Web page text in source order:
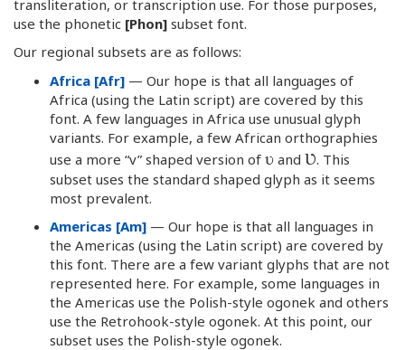
transliteration, or transcription use. For those purposes,
use the phonetic [Phon] subset font.
Our regional subsets are as follows:
Africa [Afr] — Our hope is that all languages of
Africa (using the Latin script) are covered by this
font. A few languages in Africa use unusual glyph
variants. For example, a few African orthographies
use a more “v” shaped version of ʋ and Ʋ. This
subset uses the standard shaped glyph as it seems
most prevalent.
Americas [Am] — Our hope is that all languages in
the Americas (using the Latin script) are covered by
this font. There are a few variant glyphs that are not
represented here. For example, some languages in
the Americas use the Polish-style ogonek and others
use the Retrohook-style ogonek. At this point, our
subset uses the Polish-style ogonek.